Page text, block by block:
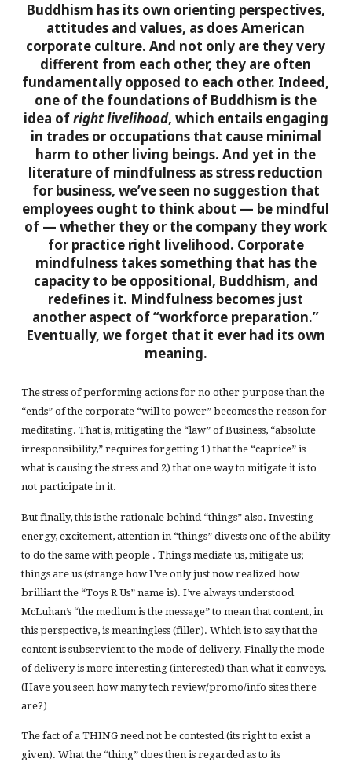
Buddhism has its own orienting perspectives,
attitudes and values, as does American
corporate culture. And not only are they very
different from each other, they are often
fundamentally opposed to each other. Indeed,
one of the foundations of Buddhism is the
idea ofright livelihood, which entails engaging
in trades or occupations that cause minimal
harm to other living beings. And yet in the
literature of mindfulness as stress reduction
for business, we’ve seen no suggestion that
employees ought to think about — be mindful
of — whether they or the company they work
for practice right livelihood. Corporate
mindfulness takes something that has the
capacity to be oppositional, Buddhism, and
redefines it. Mindfulness becomes just
another aspect of “workforce preparation.”
Eventually, we forget that it ever had its own
meaning.
The stress of performing actions for no other purpose than the
“ends” of the corporate “will to power” becomes the reason for
meditating. That is, mitigating the “law” of Business, “absolute
irresponsibility,” requires forgetting 1) that the “caprice” is
what is causing the stress and 2) that one way to mitigate it is to
not participate in it.
But finally, this is the rationale behind “things” also. Investing
energy, excitement, attention in “things” divests one of the ability
to do the same with people . Things mediate us, mitigate us;
things are us (strange how I’ve only just now realized how
brilliant the “Toys R Us” name is). I’ve always understood
McLuhan’s “the medium is the message” to mean that content, in
this perspective, is meaningless (filler). Which is to say that the
content is subservient to the mode of delivery. Finally the mode
of delivery is more interesting (interested) than what it conveys.
(Have you seen how many tech review/promo/info sites there
are?)
The fact of a THING need not be contested (its right to exist a
given). What the “thing” does then is regarded as to its